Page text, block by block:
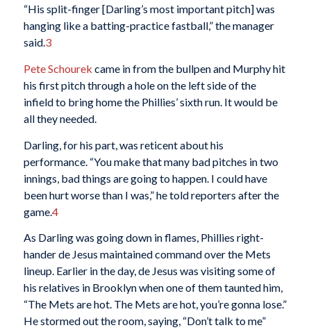
“His split-finger [Darling’s most important pitch] was
hanging like a batting-practice fastball,” the manager
said.3
Pete Schourek came in from the bullpen and Murphy hit
his first pitch through a hole on the left side of the
infield to bring home the Phillies’ sixth run. It would be
all they needed.
Darling, for his part, was reticent about his
performance. “You make that many bad pitches in two
innings, bad things are going to happen. I could have
been hurt worse than I was,” he told reporters after the
game.4
As Darling was going down in flames, Phillies right-
hander de Jesus maintained command over the Mets
lineup. Earlier in the day, de Jesus was visiting some of
his relatives in Brooklyn when one of them taunted him,
“The Mets are hot. The Mets are hot, you’re gonna lose.”
He stormed out the room, saying, “Don’t talk to me”